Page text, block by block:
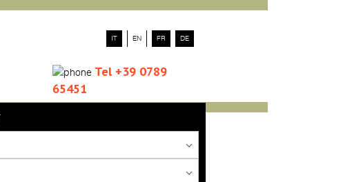
IT EN FR DE
Tel +39 0789
65451